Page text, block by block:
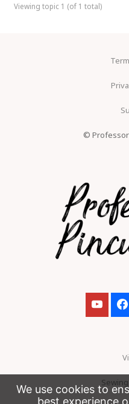
Viewing topic 1 (of 1 total)
© Professor
We use cookies to
best experience